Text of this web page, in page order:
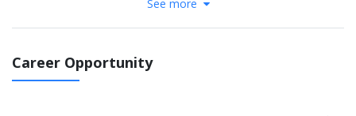
progress directly into your BA degree, whilst being prepared to
use English language in an academic context. Arts in Comic and
creative industry, specifically focusing on comic and concept art,
and provide you with the opportunity to refine a
See more
Career Opportunity